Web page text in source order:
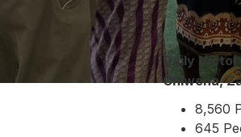
Daily
Chiwena,
8,560
645